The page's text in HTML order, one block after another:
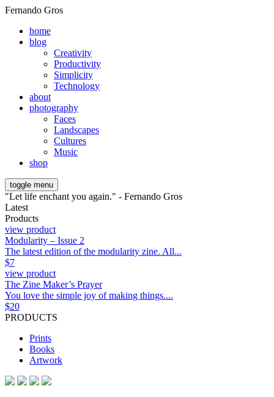
Fernando Gros
home
blog
Creativity
Productivity
Simplicity
Technology
about
photography
Faces
Landscapes
Cultures
Music
shop
toggle menu
"Let life enchant you again." - Fernando Gros
Latest
Products
view product
Modularity – Issue 2
The latest edition of the modularity zine. All...
$7
view product
The Zine Maker’s Prayer
You love the simple joy of making things....
$20
PRODUCTS
Prints
Books
Artwork